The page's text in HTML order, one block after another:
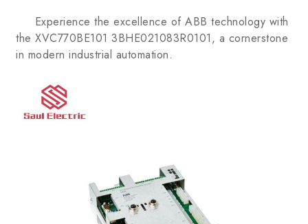
Experience the excellence of ABB technology with
the XVC770BE101 3BHE021083R0101, a cornerstone
in modern industrial automation.